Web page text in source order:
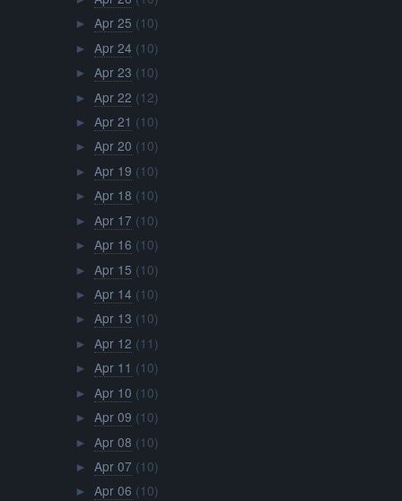
► Apr 25 (10)
► Apr 24 (10)
► Apr 23 (10)
► Apr 22 (12)
► Apr 21 (10)
► Apr 20 (10)
► Apr 19 (10)
► Apr 18 (10)
► Apr 17 (10)
► Apr 16 (10)
► Apr 15 (10)
► Apr 14 (10)
► Apr 13 (10)
► Apr 12 (11)
► Apr 11 (10)
► Apr 10 (10)
► Apr 09 (10)
► Apr 08 (10)
► Apr 07 (10)
► Apr 06 (10)